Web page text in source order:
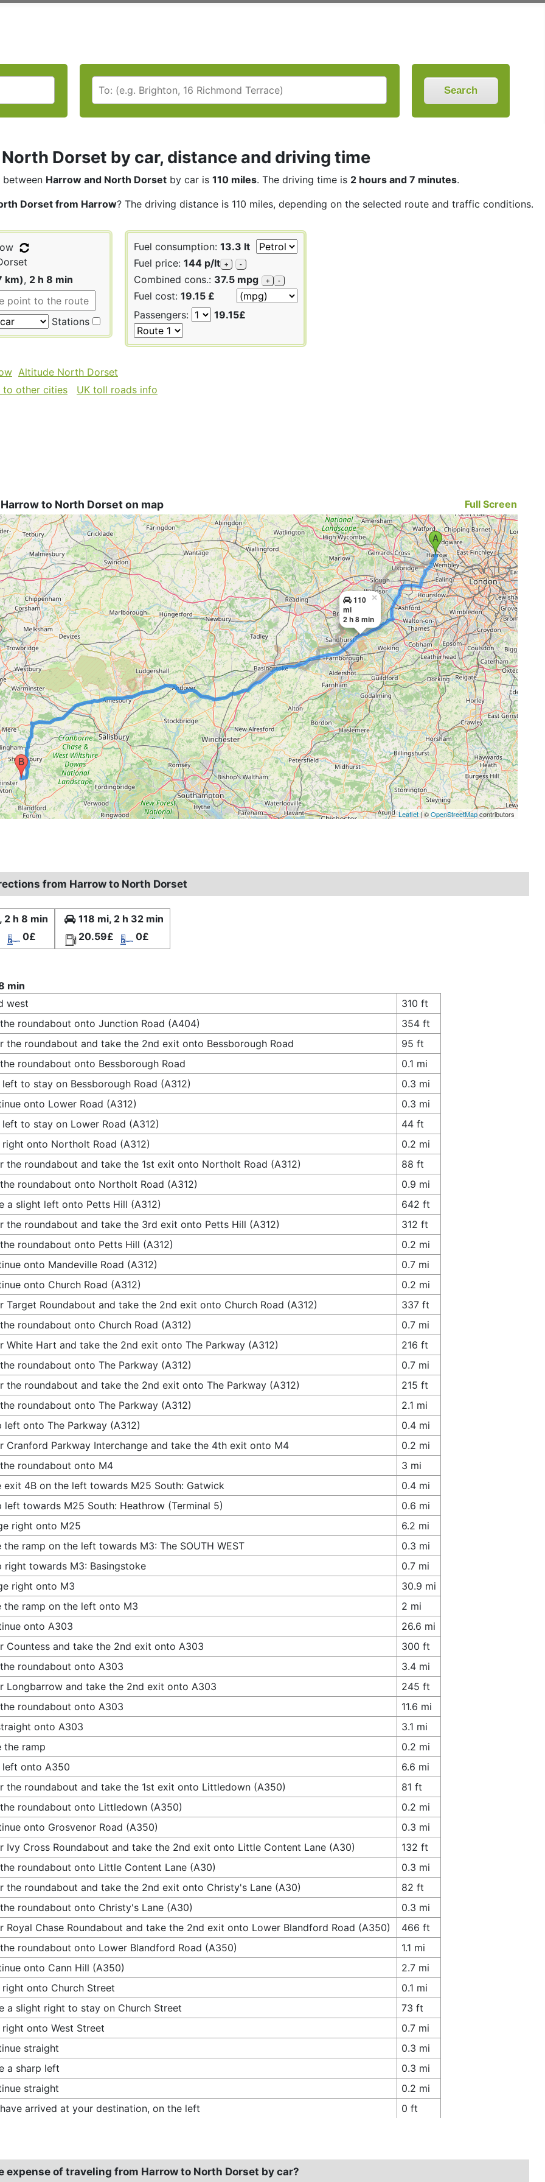
Search
Dorset by car, distance and driving time
between Harrow and North Dorset by car is 110 miles. The driving time is 2 hours and 7 minutes.
Dorset from Harrow? The driving distance is 110 miles, depending on the selected route and traffic conditions.
km), 2 h 8 min
Stations
Fuel consumption: 13.3 lt
Fuel price: 144 p/lt + -
Combined cons.: 37.5 mpg + -
Fuel cost: 19.15 £
Passengers:
19.15£
Altitude North Dorset
to other cities
UK toll roads info
to North Dorset on map Full Screen
110
mi
2 h 8 min
×
Leaflet| ©OpenStreetMapcontributors
from Harrow to North Dorset
2 h 8 min
0£
118 mi, 2 h 32 min
20.59£
0£
min
west
310 ft
roundabout onto Junction Road (A404)
354 ft
the roundabout and take the 2nd exit onto Bessborough Road
95 ft
roundabout onto Bessborough Road
0.1 mi
left to stay on Bessborough Road (A312)
0.3 mi
onto Lower Road (A312)
0.3 mi
left to stay on Lower Road (A312)
44 ft
right onto Northolt Road (A312)
0.2 mi
the roundabout and take the 1st exit onto Northolt Road (A312)
88 ft
roundabout onto Northolt Road (A312)
0.9 mi
a slight left onto Petts Hill (A312)
642 ft
the roundabout and take the 3rd exit onto Petts Hill (A312)
312 ft
roundabout onto Petts Hill (A312)
0.2 mi
onto Mandeville Road (A312)
0.7 mi
onto Church Road (A312)
0.2 mi
Target Roundabout and take the 2nd exit onto Church Road (A312)
337 ft
roundabout onto Church Road (A312)
0.7 mi
White Hart and take the 2nd exit onto The Parkway (A312)
216 ft
roundabout onto The Parkway (A312)
0.7 mi
the roundabout and take the 2nd exit onto The Parkway (A312)
215 ft
roundabout onto The Parkway (A312)
2.1 mi
left onto The Parkway (A312)
0.4 mi
Cranford Parkway Interchange and take the 4th exit onto M4
0.2 mi
roundabout onto M4
3 mi
exit 4B on the left towards M25 South: Gatwick
0.4 mi
left towards M25 South: Heathrow (Terminal 5)
0.6 mi
right onto M25
6.2 mi
the ramp on the left towards M3: The SOUTH WEST
0.3 mi
right towards M3: Basingstoke
0.7 mi
right onto M3
30.9 mi
the ramp on the left onto M3
2 mi
onto A303
26.6 mi
Countess and take the 2nd exit onto A303
300 ft
roundabout onto A303
3.4 mi
Longbarrow and take the 2nd exit onto A303
245 ft
roundabout onto A303
11.6 mi
onto A303
3.1 mi
the ramp
0.2 mi
left onto A350
6.6 mi
the roundabout and take the 1st exit onto Littledown (A350)
81 ft
roundabout onto Littledown (A350)
0.2 mi
onto Grosvenor Road (A350)
0.3 mi
Ivy Cross Roundabout and take the 2nd exit onto Little Content Lane (A30)
132 ft
roundabout onto Little Content Lane (A30)
0.3 mi
the roundabout and take the 2nd exit onto Christy's Lane (A30)
82 ft
roundabout onto Christy's Lane (A30)
0.3 mi
Royal Chase Roundabout and take the 2nd exit onto Lower Blandford Road (A350)
466 ft
roundabout onto Lower Blandford Road (A350)
1.1 mi
onto Cann Hill (A350)
2.7 mi
right onto Church Street
0.1 mi
a slight right to stay on Church Street
73 ft
right onto West Street
0.7 mi
straight
0.3 mi
a sharp left
0.3 mi
straight
0.2 mi
arrived at your destination, on the left
0 ft
expense of traveling from Harrow to North Dorset by car?